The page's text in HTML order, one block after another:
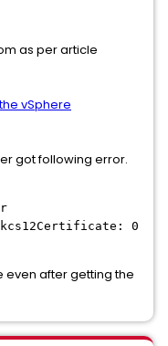
as per article
vSphere
got following error.
0
even after getting the